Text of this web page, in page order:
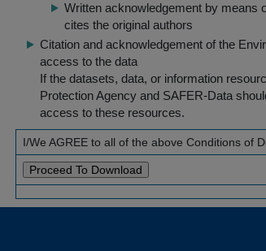
Written acknowledgement by means
cites the original authors
Citation and acknowledgement of the
access to the data
If the datasets, data, or information
Protection Agency and SAFER-Data
access to these resources.
I/We AGREE to all of the above Conditions of